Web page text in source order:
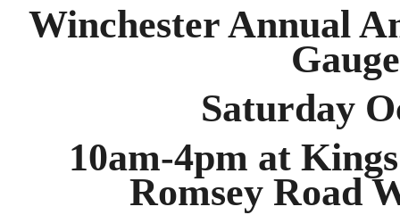
Winchester Annual
Saturday
10am-4pm at
Romsey Road